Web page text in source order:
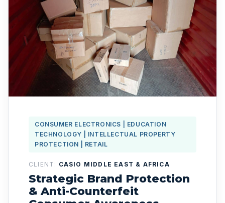
CONSUMER ELECTRONICS | EDUCATION
TECHNOLOGY | INTELLECTUAL PROPERTY
PROTECTION | RETAIL
CLIENT: CASIO MIDDLE EAST & AFRICA
Strategic Brand Protection
& Anti-Counterfeit